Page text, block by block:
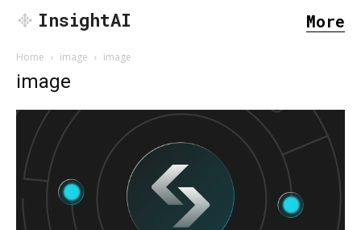
InsightAI More
Home image image
image